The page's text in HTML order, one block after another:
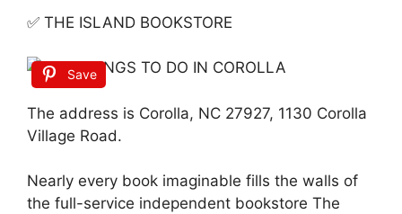
✅ THE ISLAND BOOKSTORE
Save
The address is Corolla, NC 27927, 1130 Corolla
Village Road.
Nearly every book imaginable fills the walls of
the full-service independent bookstore The